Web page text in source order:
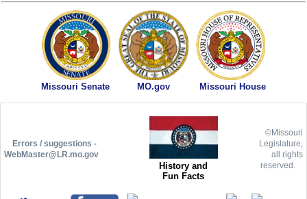
Missouri Senate MO.gov Missouri House
Errors / suggestions -
WebMaster@LR.mo.gov
History and
Fun Facts
©Missouri
Legislature,
all rights
reserved.